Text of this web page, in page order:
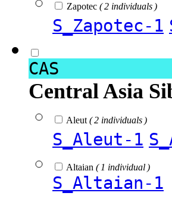
Zapotec ( 2 individuals )
S_Zapotec-1
CAS
Central Asia
Aleut ( 2 individuals )
S_Aleut-1
Altaian ( 1 individual )
S_Altaian-1